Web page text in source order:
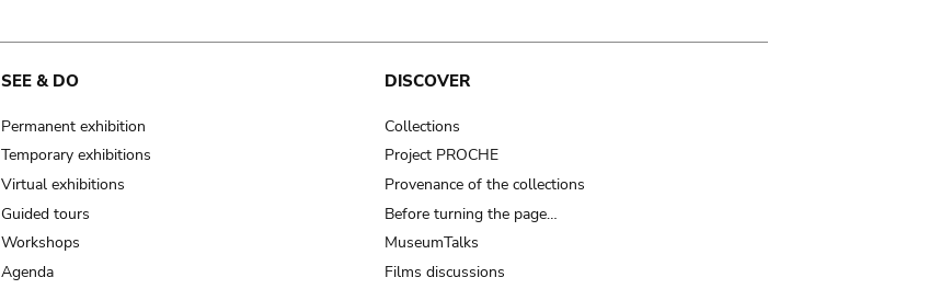
SEE & DO
Permanent exhibition
Temporary exhibitions
Virtual exhibitions
Guided tours
Workshops
Agenda
DISCOVER
Collections
Project PROCHE
Provenance of the collections
Before turning the page…
MuseumTalks
Films discussions